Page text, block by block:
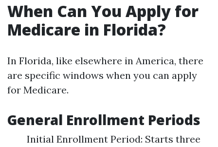
When Can You Apply for
Medicare in Florida?
In Florida, like elsewhere in America, there
are specific windows when you can apply
for Medicare.
General Enrollment Periods
Initial Enrollment Period: Starts three